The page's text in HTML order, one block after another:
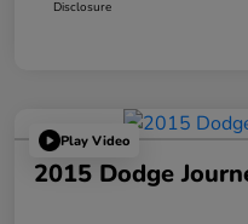
Disclosure
Play Video
2015 Dodge